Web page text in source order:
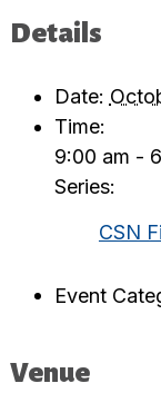
Details
Date:
Time:
9:00 am -
Series:
CSN
Event
Venue